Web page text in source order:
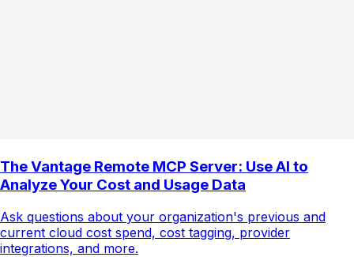
The Vantage Remote MCP Server: Use AI to
Analyze Your Cost and Usage Data
Ask questions about your organization's previous and
current cloud cost spend, cost tagging, provider
integrations, and more.